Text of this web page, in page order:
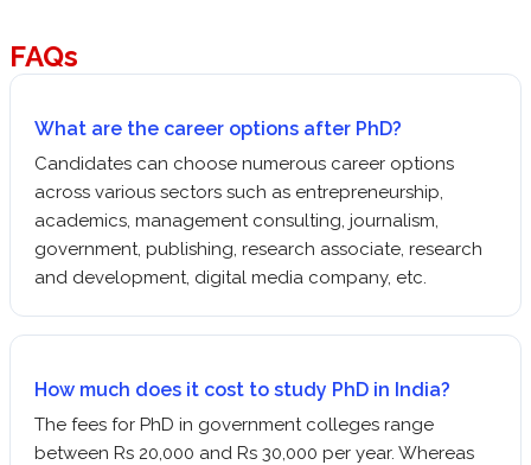
FAQs
What are the career options after PhD?
Candidates can choose numerous career options
across various sectors such as entrepreneurship,
academics, management consulting, journalism,
government, publishing, research associate, research
and development, digital media company, etc.
How much does it cost to study PhD in India?
The fees for PhD in government colleges range
between Rs 20,000 and Rs 30,000 per year. Whereas